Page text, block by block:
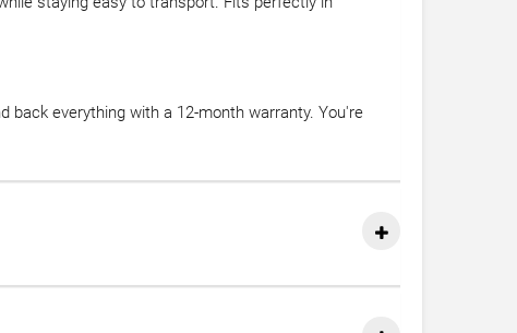
back everything with a 12-month warranty. You're